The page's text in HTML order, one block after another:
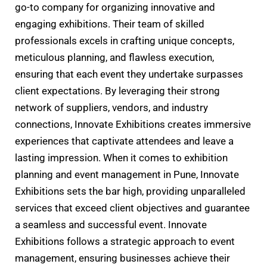
go-to company for organizing innovative and
engaging exhibitions. Their team of skilled
professionals excels in crafting unique concepts,
meticulous planning, and flawless execution,
ensuring that each event they undertake surpasses
client expectations. By leveraging their strong
network of suppliers, vendors, and industry
connections, Innovate Exhibitions creates immersive
experiences that captivate attendees and leave a
lasting impression. When it comes to exhibition
planning and event management in Pune, Innovate
Exhibitions sets the bar high, providing unparalleled
services that exceed client objectives and guarantee
a seamless and successful event. Innovate
Exhibitions follows a strategic approach to event
management, ensuring businesses achieve their